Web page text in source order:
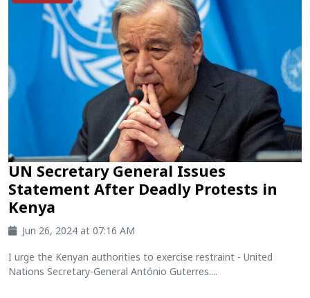
UN Secretary General Issues
Statement After Deadly Protests in
Kenya
Jun 26, 2024 at 07:16 AM
I urge the Kenyan authorities to exercise restraint - United
Nations Secretary-General António Guterres....